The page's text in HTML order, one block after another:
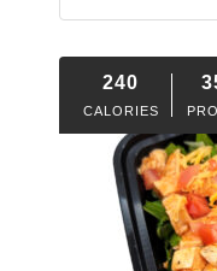
240
CALORIES